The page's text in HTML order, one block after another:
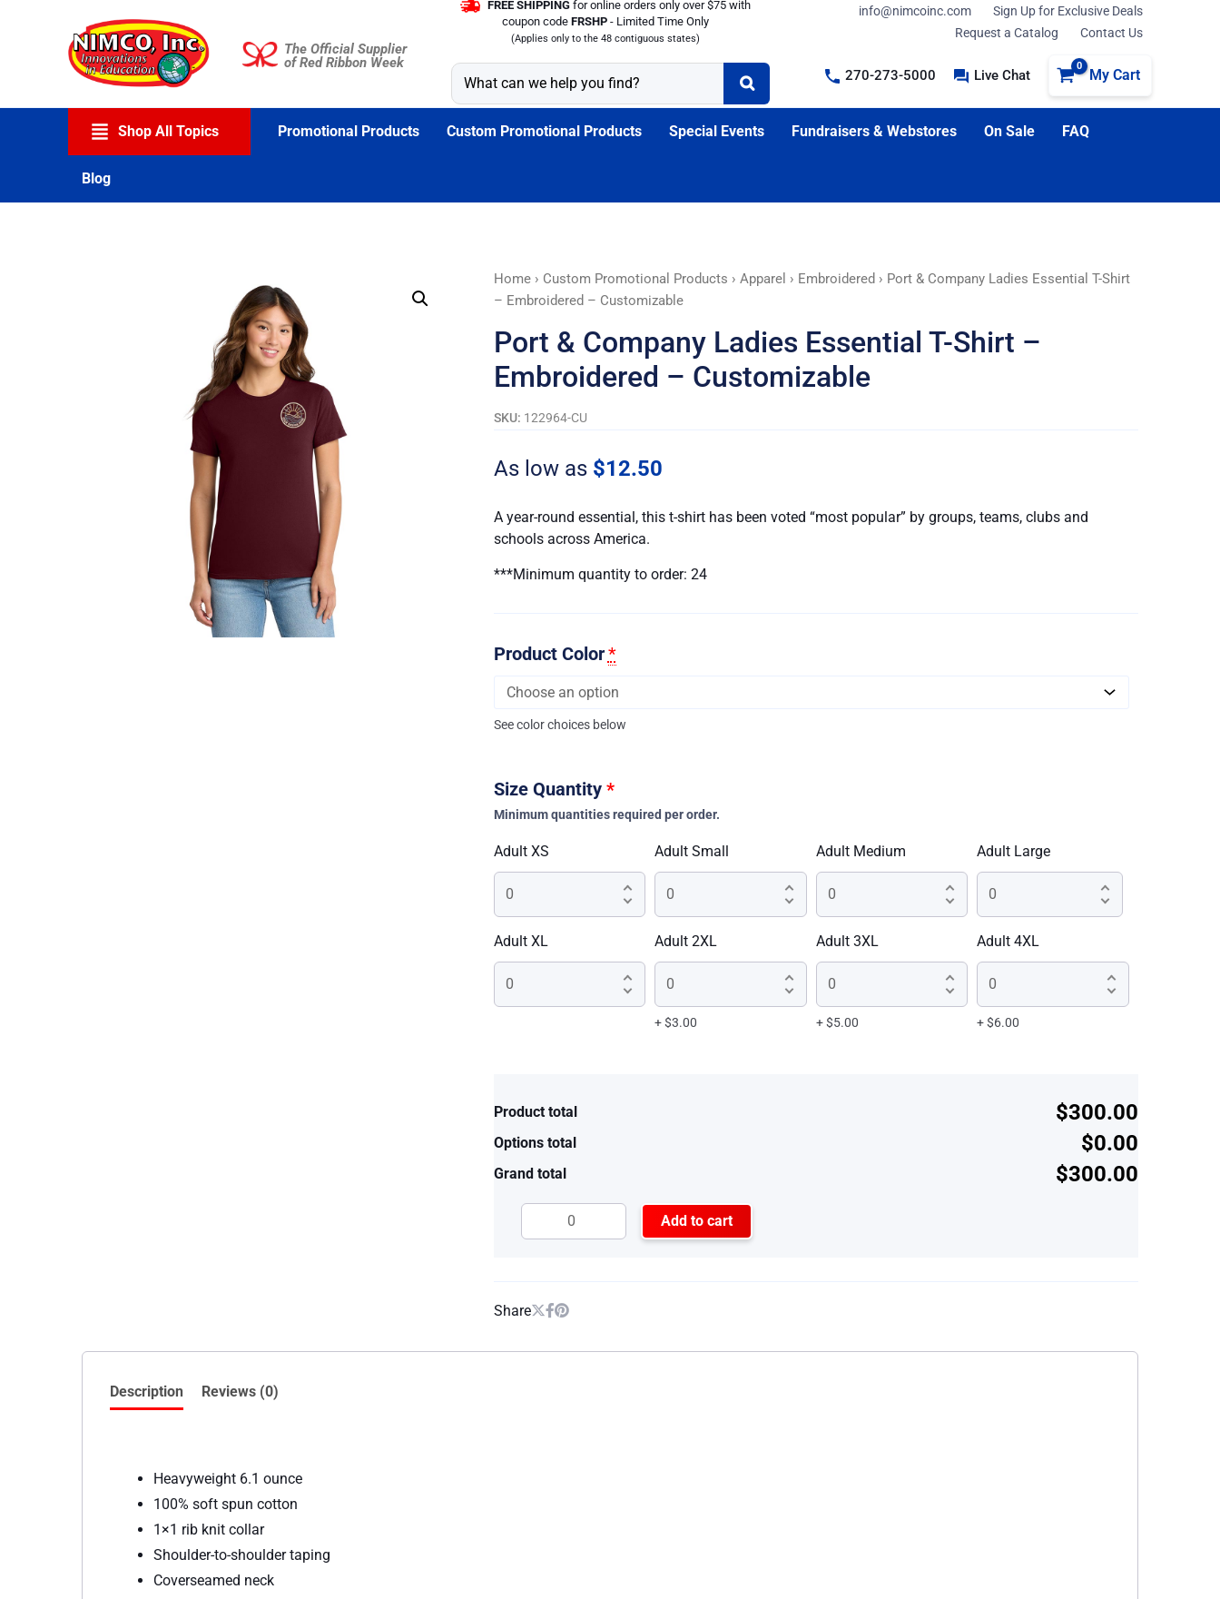
The Official Supplier
of Red Ribbon Week
FREE SHIPPING for online orders only over $75 with
coupon code FRSHP - Limited Time Only
(Applies only to the 48 contiguous states)
info@nimcoinc.com
Sign Up for Exclusive Deals
Request a Catalog
Contact Us
270-273-5000 Live Chat My Cart
Shop All Topics Promotional Products Custom Promotional Products Special Events Fundraisers & Webstores On Sale FAQ
Blog
Home› Custom Promotional Products › Apparel › Embroidered › Port & Company Ladies Essential T-Shirt
– Embroidered – Customizable
Port & Company Ladies Essential T-Shirt –
Embroidered – Customizable
SKU: 122964-CU
As low as $12.50
A year-round essential, this t-shirt has been voted “most popular” by groups, teams, clubs and
schools across America.
***Minimum quantity to order: 24
Product Color*
See color choices below
Size Quantity *
Minimum quantities required per order.
Adult XS Adult Small Adult Medium Adult Large
Adult XL Adult 2XL
+ $3.00
Adult 3XL
+ $5.00
Adult 4XL
+ $6.00
Product total $300.00
Options total $0.00
Grand total $300.00
Port
&
Ladies
Essential
T-
quantity
Add to cart
Share
Description Reviews (0)
Heavyweight 6.1 ounce
100% soft spun cotton
1×1 rib knit collar
Shoulder-to-shoulder taping
Coverseamed neck